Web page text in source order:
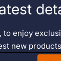
to enjoy
new products